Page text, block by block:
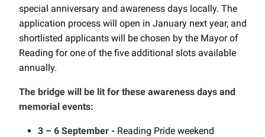
special anniversary and awareness days locally. The
application process will open in January next year, and
shortlisted applicants will be chosen by the Mayor of
Reading for one of the five additional slots available
annually.
The bridge will be lit for these awareness days and
memorial events:
3 – 6 September - Reading Pride weekend